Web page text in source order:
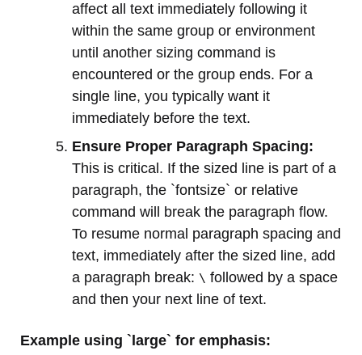
affect all text immediately following it
within the same group or environment
until another sizing command is
encountered or the group ends. For a
single line, you typically want it
immediately before the text.
Ensure Proper Paragraph Spacing:
This is critical. If the sized line is part of a
paragraph, the `fontsize` or relative
command will break the paragraph flow.
To resume normal paragraph spacing and
text, immediately after the sized line, add
a paragraph break: \ followed by a space
and then your next line of text.
Example using `large` for emphasis: